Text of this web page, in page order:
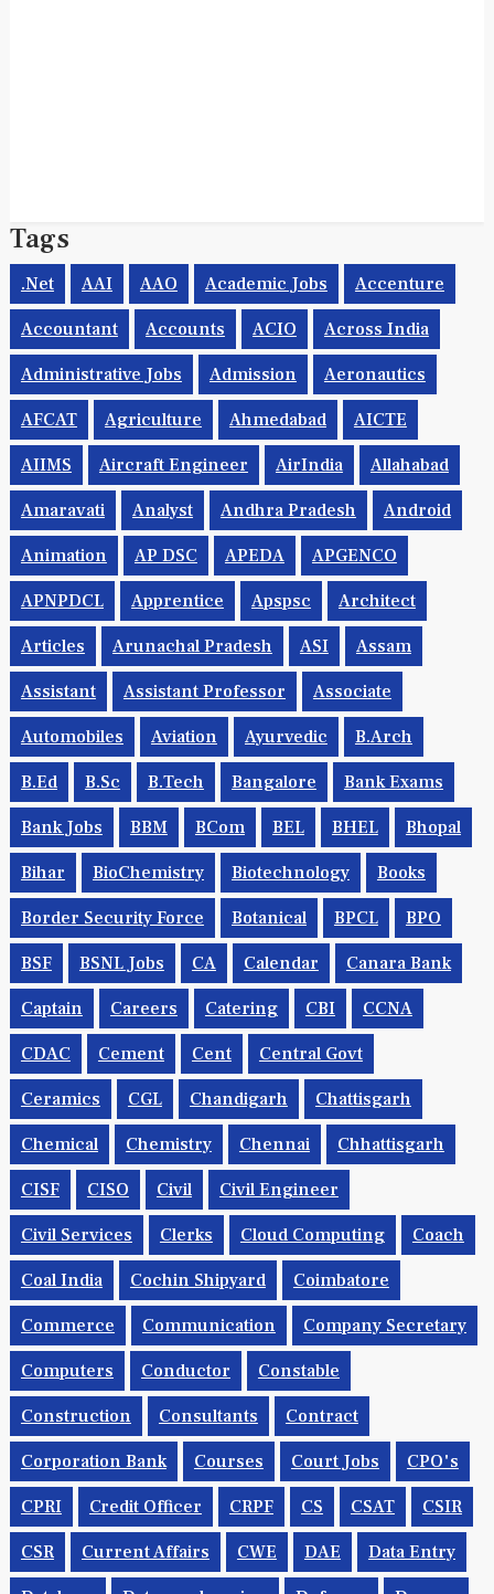
Tags
.net AAI AAO Academic Jobs Accenture
Accountant Accounts ACIO Across India
Administrative Jobs Admission Aeronautics
AFCAT Agriculture Ahmedabad AICTE
AIIMS Aircraft Engineer AirIndia Allahabad
Amaravati Analyst Andhra Pradesh Android
Animation AP DSC APEDA APGENCO
APNPDCL Apprentice Apspsc Architect
Articles Arunachal Pradesh ASI Assam
Assistant Assistant Professor Associate
Automobiles Aviation Ayurvedic B.Arch
B.Ed B.Sc B.tech Bangalore Bank Exams
Bank Jobs BBM BCom BEL BHEL Bhopal
Bihar BioChemistry Biotechnology Books
Border Security Force Botanical BPCL BPO
BSF BSNL Jobs CA Calendar Canara Bank
Captain Careers Catering CBI CCNA
CDAC Cement Cent Central Govt
Ceramics CGL Chandigarh Chattisgarh
Chemical Chemistry Chennai Chhattisgarh
CISF CISO Civil Civil Engineer
Civil Services Clerks Cloud Computing Coach
Coal India Cochin Shipyard Coimbatore
Commerce Communication Company Secretary
Computers Conductor Constable
Construction Consultants Contract
Corporation Bank Courses Court Jobs CPO's
CPRI Credit Officer CRPF CS CSAT CSIR
CSR Current Affairs CWE DAE Data Entry